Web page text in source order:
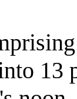
13